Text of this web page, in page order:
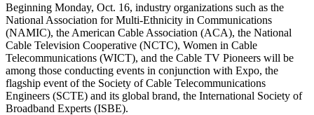
Beginning Monday, Oct. 16, industry organizations such as the
National Association for Multi-Ethnicity in Communications
(NAMIC), the American Cable Association (ACA), the National
Cable Television Cooperative (NCTC), Women in Cable
Telecommunications (WICT), and the Cable TV Pioneers will be
among those conducting events in conjunction with Expo, the
flagship event of the Society of Cable Telecommunications
Engineers (SCTE) and its global brand, the International Society of
Broadband Experts (ISBE).